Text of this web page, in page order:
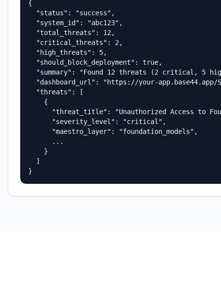
{
  "status": "success",
  "system_id": "abc123",
  "total_threats": 12,
  "critical_threats": 2,
  "high_threats": 5,
  "should_block_deployment": true,
"summary": "Found 12 threats (2 critical, 5
"dashboard_url": "https://your-
  "threats": [
    {
"threat_title": "Unauthorized Access to
      "severity_level": "critical",
      "maestro_layer": "foundation_models",
      ...
    }
  ]
}